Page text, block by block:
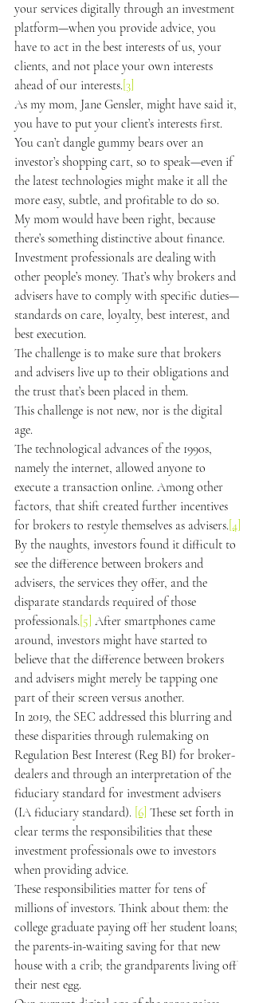
your services digitally through an investment
platform—when you provide advice, you
have to act in the best interests of us, your
clients, and not place your own interests
ahead of our interests. [3]
As my mom, Jane Gensler, might have said it,
you have to put your client’s interests first.
You can’t dangle gummy bears over an
investor’s shopping cart, so to speak—even if
the latest technologies might make it all the
more easy, subtle, and profitable to do so.
My mom would have been right, because
there’s something distinctive about finance.
Investment professionals are dealing with
other people’s money. That’s why brokers and
advisers have to comply with specific duties—
standards on care, loyalty, best interest, and
best execution.
The challenge is to make sure that brokers
and advisers live up to their obligations and
the trust that’s been placed in them.
This challenge is not new, nor is the digital
age.
The technological advances of the 1990s,
namely the internet, allowed anyone to
execute a transaction online. Among other
factors, that shift created further incentives
for brokers to restyle themselves as advisers. [4]
By the naughts, investors found it difficult to
see the difference between brokers and
advisers, the services they offer, and the
disparate standards required of those
professionals. [5] After smartphones came
around, investors might have started to
believe that the difference between brokers
and advisers might merely be tapping one
part of their screen versus another.
In 2019, the SEC addressed this blurring and
these disparities through rulemaking on
Regulation Best Interest (Reg BI) for broker-
dealers and through an interpretation of the
fiduciary standard for investment advisers
(IA fiduciary standard). [6] These set forth in
clear terms the responsibilities that these
investment professionals owe to investors
when providing advice.
These responsibilities matter for tens of
millions of investors. Think about them: the
college graduate paying off her student loans;
the parents-in-waiting saving for that new
house with a crib; the grandparents living off
their nest egg.